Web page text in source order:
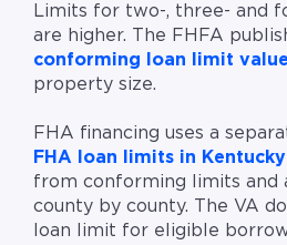
Limits for two-, three- and
are higher. The FHFA
conforming loan limit
property size.
FHA financing uses a
FHA loan limits in Kentucky
from conforming limits and
county by county. The VA
loan limit for eligible